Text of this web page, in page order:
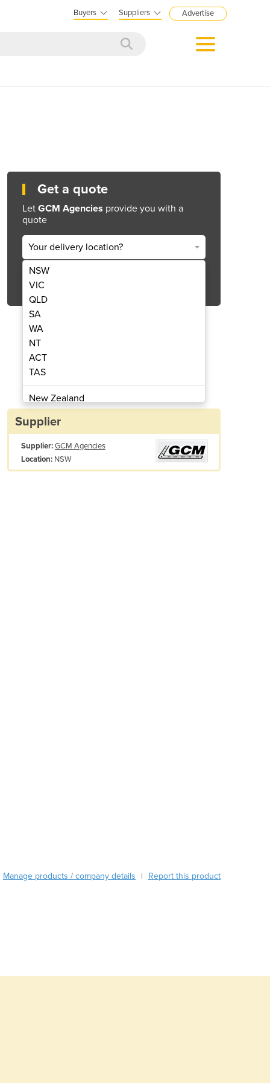
Buyers Suppliers Advertise
Trench Roller
Get a quote
Let GCM Agencies provide you with a
quote
Your delivery location?
NSW
VIC
QLD
SA
WA
NT
ACT
TAS
New Zealand
Papua New Guinea
Albania
Algeria
Cameroon
Comoros
Supplier
Supplier:GCM Agencies
Location: NSW
Manage products / company details | Report this product